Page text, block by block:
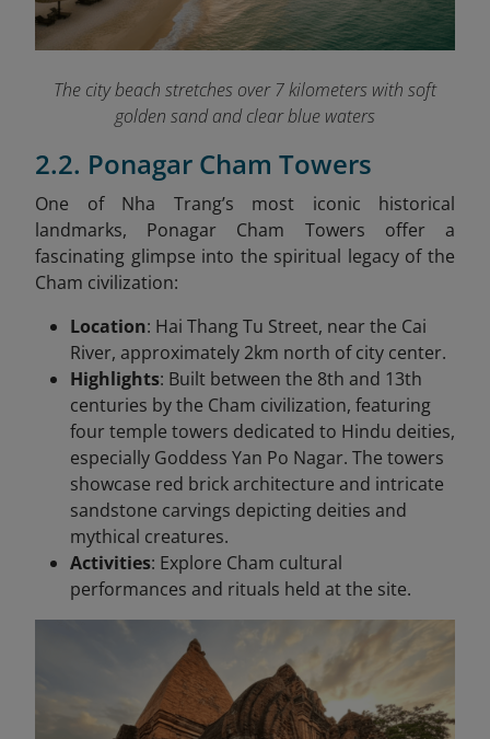
The city beach stretches over 7 kilometers with soft
golden sand and clear blue waters
2.2. Ponagar Cham Towers
One of Nha Trang’s most iconic historical
landmarks, Ponagar Cham Towers offer a
fascinating glimpse into the spiritual legacy of the
Cham civilization:
Location: Hai Thang Tu Street, near the Cai
River, approximately 2km north of city center.
Highlights: Built between the 8th and 13th
centuries by the Cham civilization, featuring
four temple towers dedicated to Hindu deities,
especially Goddess Yan Po Nagar. The towers
showcase red brick architecture and intricate
sandstone carvings depicting deities and
mythical creatures.
Activities: Explore Cham cultural
performances and rituals held at the site.